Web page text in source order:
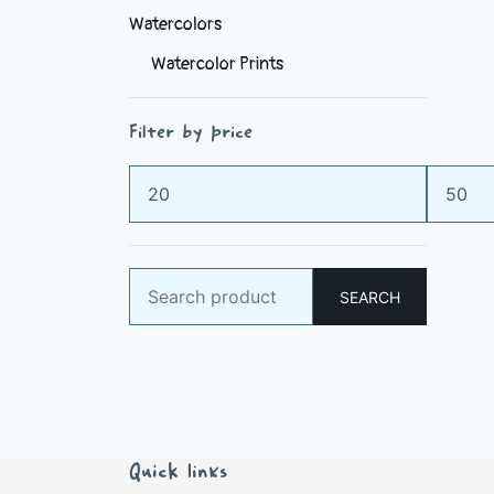
Watercolors
Watercolor Prints
Filter by price
Min
price
Max
price
for:
SEARCH
Quick links